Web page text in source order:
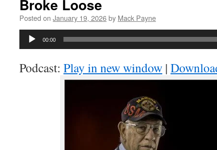
Broke Loose
Posted on January 19, 2026by Mack Payne
Audio
00:00
Podcast: Play in new window |